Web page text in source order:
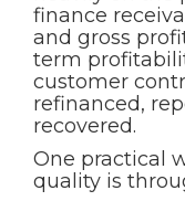
finance
and gross
term
customer
refinanced,
recovered.
One practical
quality is